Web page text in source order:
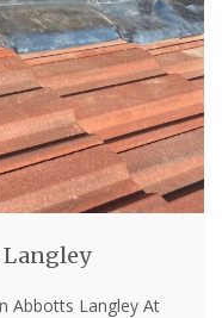
Langley
Abbotts Langley At